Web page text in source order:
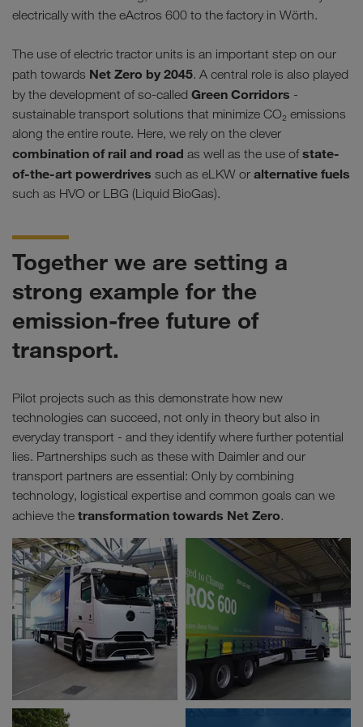
electrically with the eActros 600 to the factory in Wörth.
The use of electric tractor units is an important step on our
path towards Net Zero by 2045. A central role is also played
by the development of so-called Green Corridors -
sustainable transport solutions that minimize CO₂ emissions
along the entire route. Here, we rely on the clever
combination of rail and road as well as the use ofstate-
of-the-art powerdrives such as eLKW or alternative fuels
such as HVO or LBG (Liquid BioGas).
Together we are setting a
strong example for the
emission-free future of
transport.
Pilot projects such as this demonstrate how new
technologies can succeed, not only in theory but also in
everyday transport - and they identify where further potential
lies. Partnerships such as these with Daimler and our
transport partners are essential: Only by combining
technology, logistical expertise and common goals can we
achieve the transformation towards Net Zero.